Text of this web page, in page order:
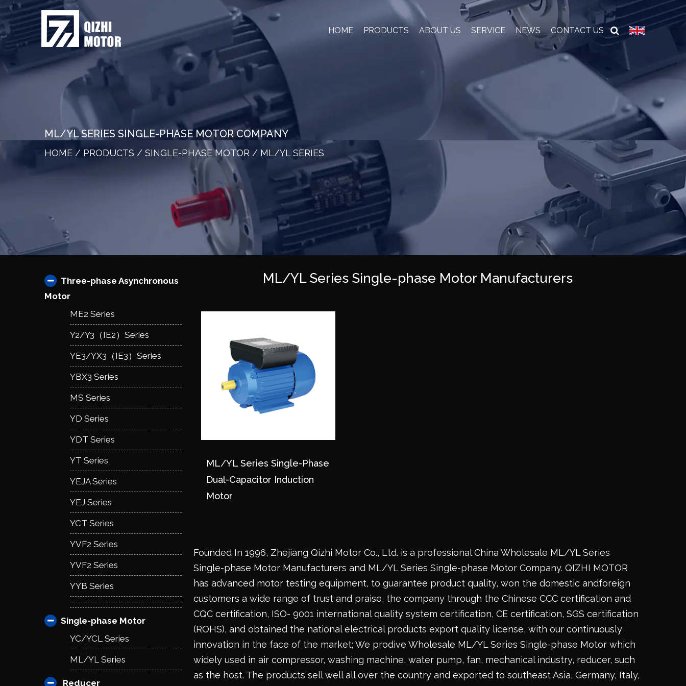
HOME PRODUCTS ABOUT US SERVICE NEWS CONTACT US
ML/YL SERIES SINGLE-PHASE MOTOR COMPANY
HOME / PRODUCTS / SINGLE-PHASE MOTOR / ML/YL SERIES
Three-phase Asynchronous
Motor
ME2 Series
Y2/Y3（IE2）Series
YE3/YX3（IE3）Series
YBX3 Series
MS Series
YD Series
YDT Series
YT Series
YEJA Series
YEJ Series
YCT Series
YVF2 Series
YVF2 Series
YYB Series
Single-phase Motor
YC/YCL Series
ML/YL Series
Reducer
ML/YL Series Single-phase Motor Manufacturers
ML/YL Series Single-Phase
Dual-Capacitor Induction
Motor
Founded In 1996, Zhejiang Qizhi Motor Co., Ltd. is a professional ChinaWholesale ML/YL Series
Single-phase Motor Manufacturers and ML/YL Series Single-phase Motor Company. QIZHI MOTOR
has advanced motor testing equipment, to guarantee product quality, won the domestic andforeign
customers a wide range of trust and praise, the company through the Chinese CCC certification and
CQC certification, ISO- 9001 international quality system certification, CE certification, SGS certification
(ROHS), and obtained the national electrical products export quality license, with our continuously
innovation in the face of the market; We prodiveWholesale ML/YL Series Single-phase Motor which
widely used in air compressor, washing machine, water pump, fan, mechanical industry, reducer, such
as the host. The products sell well all over the country and exported to southeast Asia, Germany, Italy,